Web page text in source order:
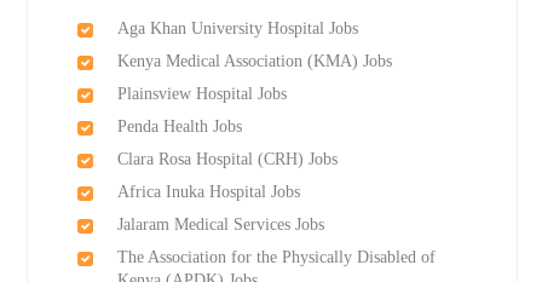
Aga Khan University Hospital Jobs
Kenya Medical Association (KMA) Jobs
Plainsview Hospital Jobs
Penda Health Jobs
Clara Rosa Hospital (CRH) Jobs
Africa Inuka Hospital Jobs
Jalaram Medical Services Jobs
The Association for the Physically Disabled of